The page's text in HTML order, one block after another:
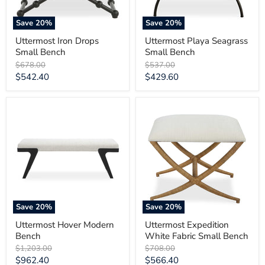
Save20%
Uttermost Iron Drops
Small Bench
Original
price
$678.00
Current
$542.40
Save20%
Uttermost Playa Seagrass
Small Bench
Original
price
$537.00
Current
$429.60
Save20%
Bench
Uttermost Hover Modern
Bench
Original
price
$1,203.00
Current
$962.40
Save20%
Expedition
White
Fabric
Small
Bench
Uttermost Expedition
White Fabric Small Bench
Original
price
$708.00
Current
$566.40